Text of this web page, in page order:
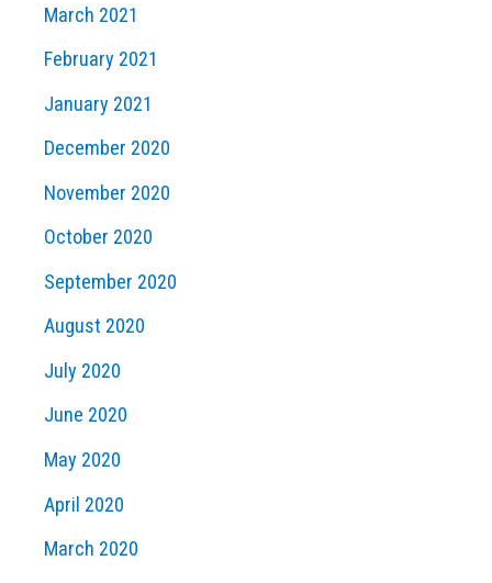
March 2021
February 2021
January 2021
December 2020
November 2020
October 2020
September 2020
August 2020
July 2020
June 2020
May 2020
April 2020
March 2020